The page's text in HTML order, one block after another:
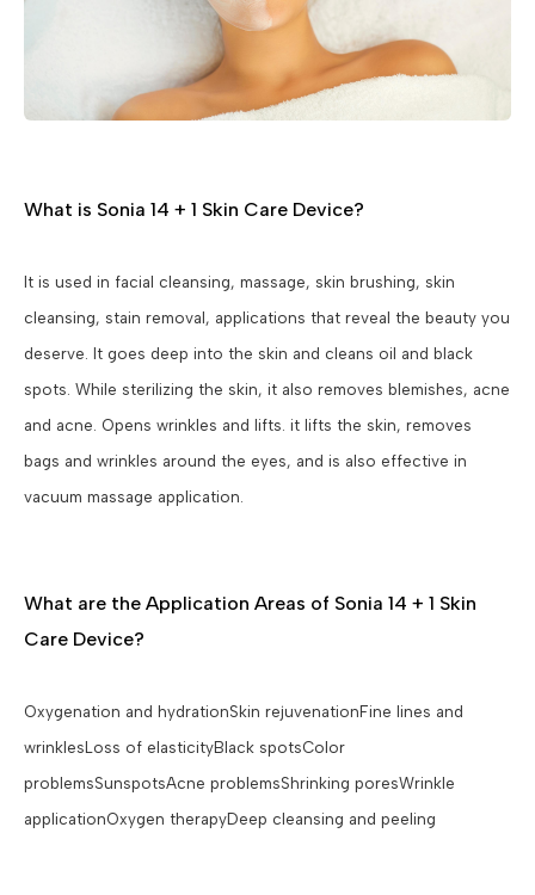
What is Sonia 14 + 1 Skin Care Device?
It is used in facial cleansing, massage, skin brushing, skin
cleansing, stain removal, applications that reveal the beauty you
deserve. It goes deep into the skin and cleans oil and black
spots. While sterilizing the skin, it also removes blemishes, acne
and acne. Opens wrinkles and lifts. it lifts the skin, removes
bags and wrinkles around the eyes, and is also effective in
vacuum massage application.
What are the Application Areas of Sonia 14 + 1 Skin
Care Device?
Oxygenation and hydrationSkin rejuvenationFine lines and
wrinklesLoss of elasticityBlack spotsColor
problemsSunspotsAcne problemsShrinking poresWrinkle
applicationOxygen therapyDeep cleansing and peeling